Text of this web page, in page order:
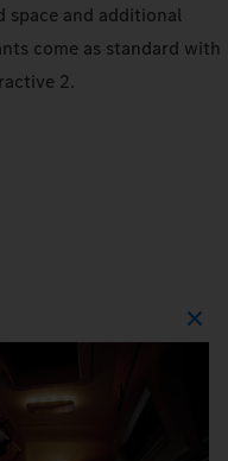
space and additional
come as standard with
2.